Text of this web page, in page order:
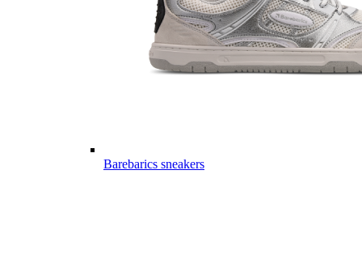
Barebarics sneakers